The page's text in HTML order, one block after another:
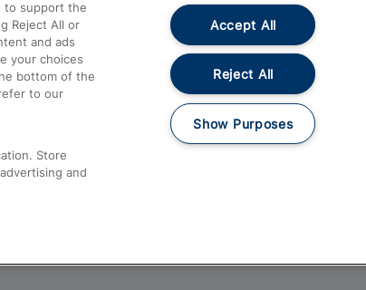
Assist
61016
Train Travel
Food and Drink
to support the
Reject All or
and ads
your choices
bottom of the
to our
Store
and
Accept All
Reject All
Show Purposes